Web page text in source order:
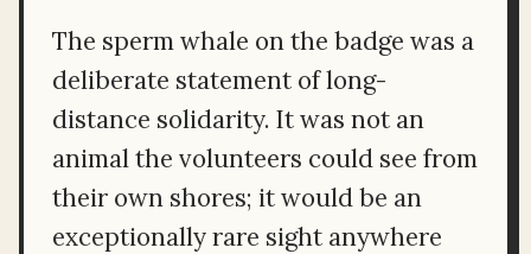
The sperm whale on the badge was a
deliberate statement of long-
distance solidarity. It was not an
animal the volunteers could see from
their own shores; it would be an
exceptionally rare sight anywhere